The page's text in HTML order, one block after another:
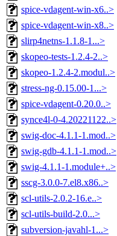
spice-vdagent-win-x6..>
spice-vdagent-win-x8..>
slirp4netns-1.1.8-1...>
skopeo-tests-1.2.4-2..>
skopeo-1.2.4-2.modul..>
stress-ng-0.15.00-1...>
spice-vdagent-0.20.0..>
synce4l-0-4.20221122..>
swig-doc-4.1.1-1.mod..>
swig-gdb-4.1.1-1.mod..>
swig-4.1.1-1.module+..>
sscg-3.0.0-7.el8.x86..>
scl-utils-2.0.2-16.e..>
scl-utils-build-2.0...>
subversion-javahl-1...>